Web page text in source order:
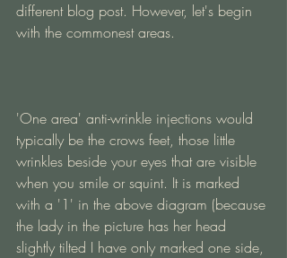
different blog post. However, let's begin
with the commonest areas.
'One area' anti-wrinkle injections would
typically be the crows feet, those little
wrinkles beside your eyes that are visible
when you smile or squint. It is marked
with a '1' in the above diagram (because
the lady in the picture has her head
slightly tilted I have only marked one side,